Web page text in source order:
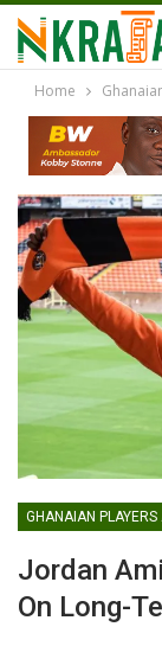
Home
Jordan
On Long-